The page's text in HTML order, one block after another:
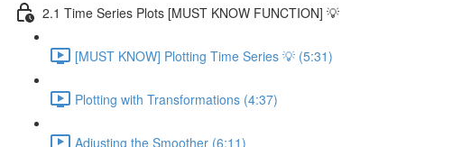
2.1 Time Series Plots [MUST KNOW FUNCTION] 💡
[MUST KNOW] Plotting Time Series 💡 (5:31)
Plotting with Transformations (4:37)
Adjusting the Smoother (6:11)